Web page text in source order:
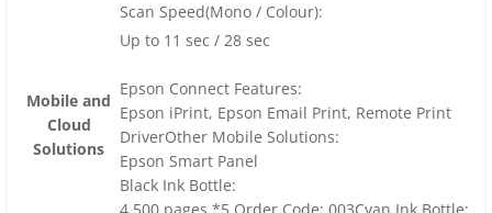
Scan Speed(Mono / Colour):
Up to 11 sec / 28 sec
Mobile and
Cloud
Solutions
Epson Connect Features:
Epson iPrint, Epson Email Print, Remote Print
DriverOther Mobile Solutions:
Epson Smart Panel
Black Ink Bottle: